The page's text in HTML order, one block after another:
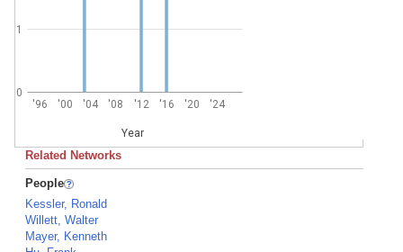
'96 '00 '04 '08 '12 '16 '20 '24
Year
0
1
Related Networks
People
Kessler, Ronald
Willett, Walter
Mayer, Kenneth